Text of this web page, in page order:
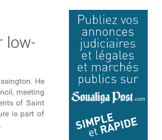
low-
He
meeting
of Saint
is part of